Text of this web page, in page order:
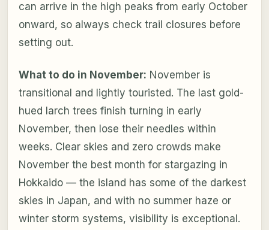
can arrive in the high peaks from early October
onward, so always check trail closures before
setting out.
What to do in November: November is
transitional and lightly touristed. The last gold-
hued larch trees finish turning in early
November, then lose their needles within
weeks. Clear skies and zero crowds make
November the best month for stargazing in
Hokkaido — the island has some of the darkest
skies in Japan, and with no summer haze or
winter storm systems, visibility is exceptional.